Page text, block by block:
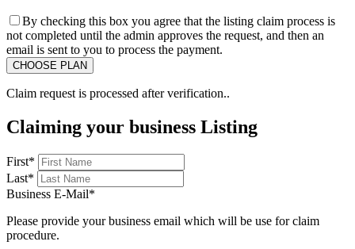
By checking this box you agree that the listing claim process is
not completed until the admin approves the request, and then an
email is sent to you to process the payment.
Claim request is processed after verification..
Claiming your business Listing
First*
Last*
Business E-Mail*
Please provide your business email which will be use for claim
procedure.